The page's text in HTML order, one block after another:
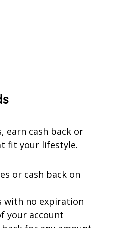
earn cash back or
fit your lifestyle.
or cash back on
with no expiration
your account